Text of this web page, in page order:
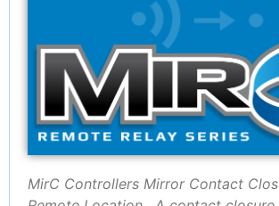
MirC Controllers Mirror Contact